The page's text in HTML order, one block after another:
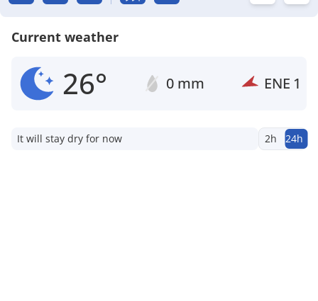
Current weather
26° 0 mm ENE 1
It will stay dry for now 2h 24h